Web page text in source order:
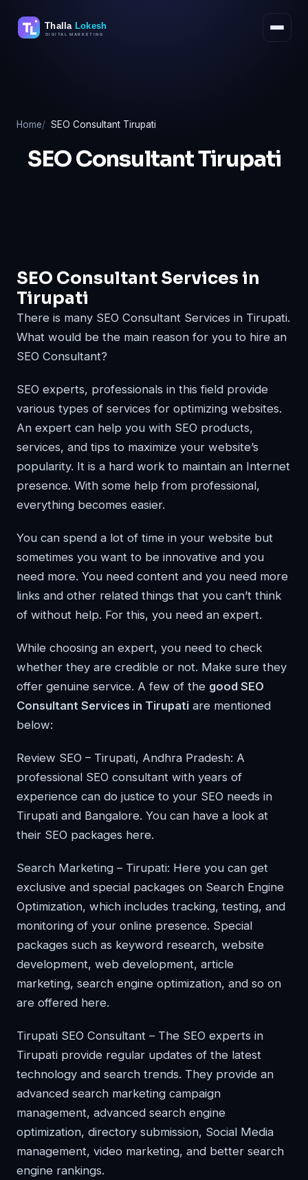
Home SEO Consultant Tirupati
SEO Consultant Tirupati
SEO Consultant Services in
Tirupati
There is many SEO Consultant Services in Tirupati.
What would be the main reason for you to hire an
SEO Consultant?
SEO experts, professionals in this field provide
various types of services for optimizing websites.
An expert can help you with SEO products,
services, and tips to maximize your website’s
popularity. It is a hard work to maintain an Internet
presence. With some help from professional,
everything becomes easier.
You can spend a lot of time in your website but
sometimes you want to be innovative and you
need more. You need content and you need more
links and other related things that you can’t think
of without help. For this, you need an expert.
While choosing an expert, you need to check
whether they are credible or not. Make sure they
offer genuine service. A few of the good SEO
Consultant Services in Tirupati are mentioned
below:
Review SEO – Tirupati, Andhra Pradesh: A
professional SEO consultant with years of
experience can do justice to your SEO needs in
Tirupati and Bangalore. You can have a look at
their SEO packages here.
Search Marketing – Tirupati: Here you can get
exclusive and special packages on Search Engine
Optimization, which includes tracking, testing, and
monitoring of your online presence. Special
packages such as keyword research, website
development, web development, article
marketing, search engine optimization, and so on
are offered here.
Tirupati SEO Consultant – The SEO experts in
Tirupati provide regular updates of the latest
technology and search trends. They provide an
advanced search marketing campaign
management, advanced search engine
optimization, directory submission, Social Media
management, video marketing, and better search
engine rankings.